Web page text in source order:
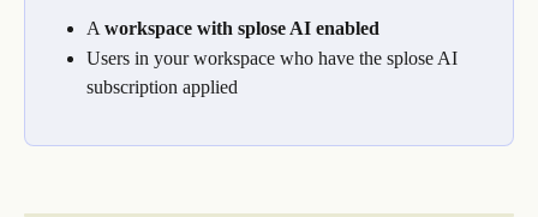
A workspace with splose AI enabled
Users in your workspace who have the splose AI
subscription applied